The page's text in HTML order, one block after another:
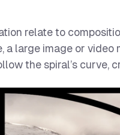
relate to
a large image or
the spiral’s curve,